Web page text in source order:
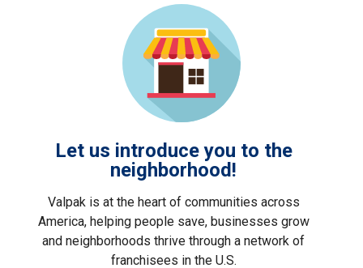
Let us introduce you to the
neighborhood!
Valpak is at the heart of communities across
America, helping people save, businesses grow
and neighborhoods thrive through a network of
franchisees in the U.S.